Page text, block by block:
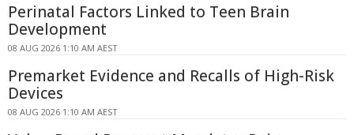
Perinatal Factors Linked to Teen Brain
Development
08 AUG 2026 1:10 AM AEST
Premarket Evidence and Recalls of High-Risk
Devices
08 AUG 2026 1:10 AM AEST